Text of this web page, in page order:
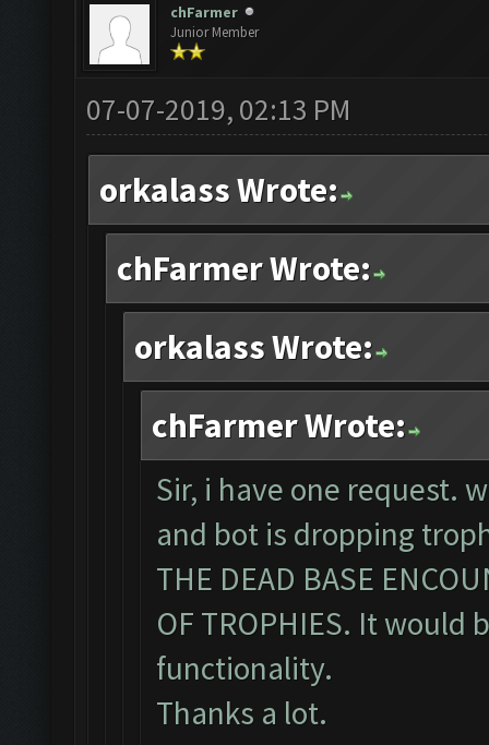
chFarmer
Junior Member
07-07-2019, 02:13 PM
orkalass Wrote:
chFarmer Wrote:
orkalass Wrote:
chFarmer Wrote:
Sir, i have one request.
and bot is dropping
THE DEAD BASE
OF TROPHIES. It would
functionality.
Thanks a lot.